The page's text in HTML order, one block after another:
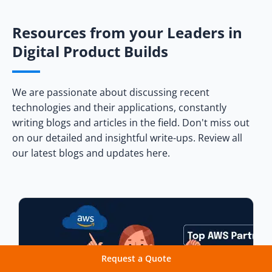
Request a Quote
Conclusion
Frequently Asked Questions
Resources from your Leaders in
Digital Product Builds
We are passionate about discussing recent
technologies and their applications, constantly
writing blogs and articles in the field. Don't miss out
on our detailed and insightful write-ups. Review all
our latest blogs and updates here.